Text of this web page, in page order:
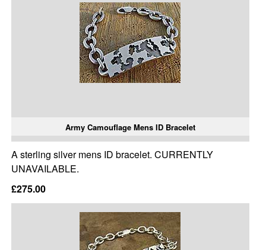
Army Camouflage Mens ID Bracelet
A sterling silver mens ID bracelet. CURRENTLY
UNAVAILABLE.
£275.00